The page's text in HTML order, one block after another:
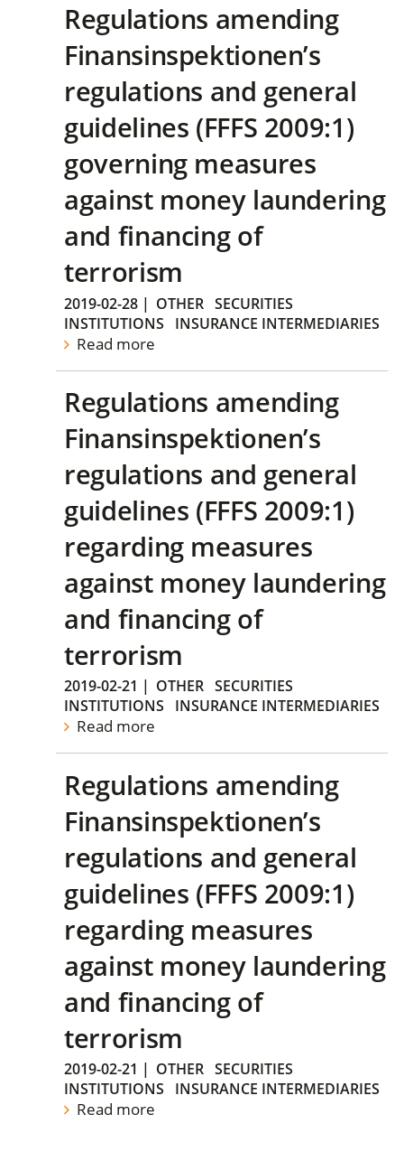
Regulations amending
Finansinspektionen’s
regulations and general
guidelines (FFFS 2009:1)
governing measures
against money laundering
and financing of
terrorism
2019-02-28 | OTHER SECURITIES
INSTITUTIONS
INSURANCE INTERMEDIARIES
Read more
Regulations amending
Finansinspektionen’s
regulations and general
guidelines (FFFS 2009:1)
regarding measures
against money laundering
and financing of
terrorism
2019-02-21 | OTHER SECURITIES
INSTITUTIONS
INSURANCE INTERMEDIARIES
Read more
Regulations amending
Finansinspektionen’s
regulations and general
guidelines (FFFS 2009:1)
regarding measures
against money laundering
and financing of
terrorism
2019-02-21 | OTHER SECURITIES
INSTITUTIONS
INSURANCE INTERMEDIARIES
Read more